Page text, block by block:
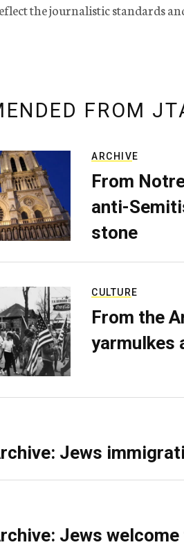
the journalistic standards
FROM
ARCHIVE
From
anti-
stone
CULTURE
From the
yarmulkes
Jews
Jews